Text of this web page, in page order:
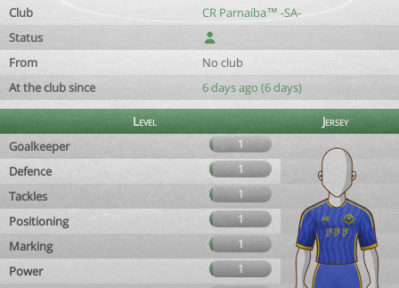
Club
CR Parnaíba™ -SA-
Status
From
No club
At the club since
6 days ago (6 days)
Level
Jersey
Goalkeeper
1
Defence 1
Tackles 1
Positioning 1
Marking 1
Power
1